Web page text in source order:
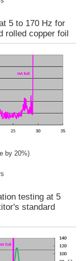
5 to 170 Hz for
rolled copper foil
by 20%)
testing at 5
standard